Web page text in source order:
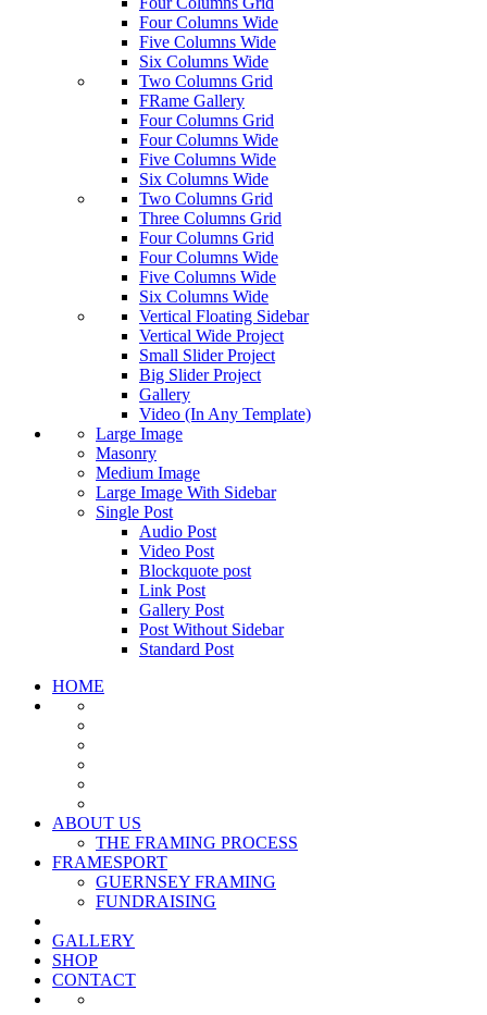
Four Columns Wide
Five Columns Wide
Six Columns Wide
Two Columns Grid
FRame Gallery
Four Columns Grid
Four Columns Wide
Five Columns Wide
Six Columns Wide
Two Columns Grid
Three Columns Grid
Four Columns Grid
Four Columns Wide
Five Columns Wide
Six Columns Wide
Vertical Floating Sidebar
Vertical Wide Project
Small Slider Project
Big Slider Project
Gallery
Video (In Any Template)
Large Image
Masonry
Medium Image
Large Image With Sidebar
Single Post
Audio Post
Video Post
Blockquote post
Link Post
Gallery Post
Post Without Sidebar
Standard Post
HOME
ABOUT US
THE FRAMING PROCESS
FRAMESPORT
GUERNSEY FRAMING
FUNDRAISING
GALLERY
SHOP
CONTACT